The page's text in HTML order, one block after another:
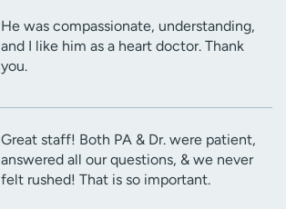
He was compassionate, understanding,
and I like him as a heart doctor. Thank
you.
Great staff! Both PA & Dr. were patient,
answered all our questions, & we never
felt rushed! That is so important.